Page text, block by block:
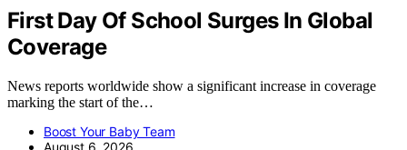
First Day Of School Surges In Global
Coverage
News reports worldwide show a significant increase in coverage
marking the start of the…
Boost Your Baby Team